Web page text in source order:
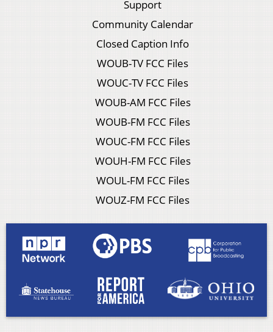
Support
Community Calendar
Closed Caption Info
WOUB-TV FCC Files
WOUC-TV FCC Files
WOUB-AM FCC Files
WOUB-FM FCC Files
WOUC-FM FCC Files
WOUH-FM FCC Files
WOUL-FM FCC Files
WOUZ-FM FCC Files